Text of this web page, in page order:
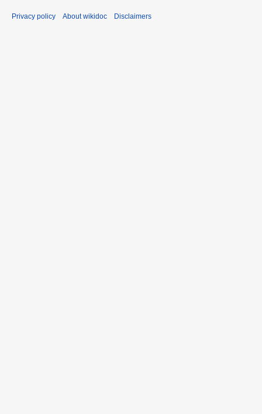
Privacy policy About wikidoc Disclaimers